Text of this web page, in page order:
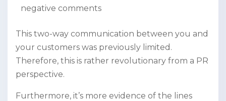
negative comments
This two-way communication between you and
your customers was previously limited.
Therefore, this is rather revolutionary from a PR
perspective.
Furthermore, it’s more evidence of the lines